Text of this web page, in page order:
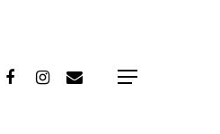
FacebookInstagram
Email Menu